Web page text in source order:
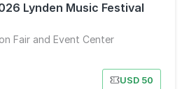
Lynden Music Festival
Fair and Event Center
USD 50